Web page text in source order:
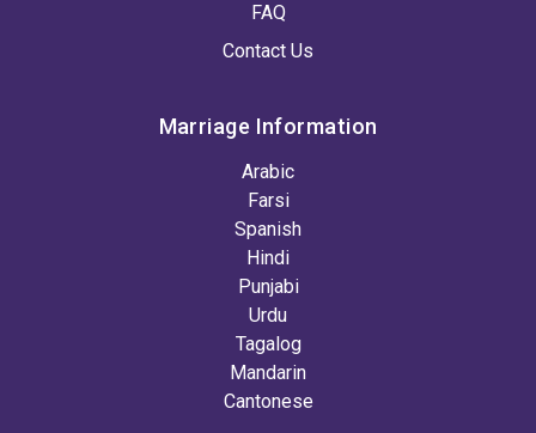
FAQ
Contact Us
Marriage Information
Arabic
Farsi
Spanish
Hindi
Punjabi
Urdu
Tagalog
Mandarin
Cantonese